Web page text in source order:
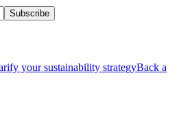
Subscribe
your sustainability strategyBack a